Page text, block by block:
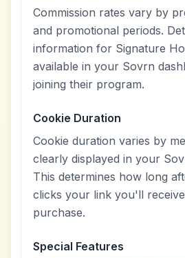
Commission rates vary by
and promotional periods.
information for Signature
available in your Sovrn
joining their program.
Cookie Duration
Cookie duration varies by
clearly displayed in your
This determines how long
clicks your link you'll
purchase.
Special Features